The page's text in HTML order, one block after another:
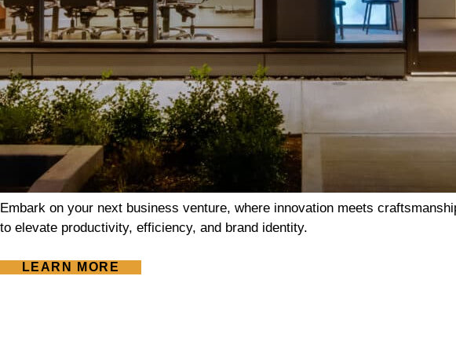
Embark on your next business venture, where innovation meets
to elevate productivity, efficiency, and brand identity.
LEARN MORE